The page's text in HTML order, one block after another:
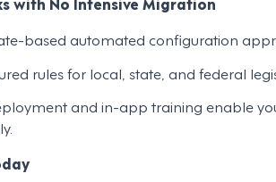
based automated configuration
rules for local, state, and federal
and in-app training enable